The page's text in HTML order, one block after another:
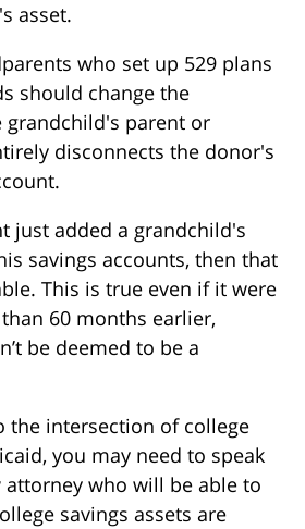
asset.
who set up 529 plans
should change the
parent or
disconnects the donor's
just added a grandchild's
savings accounts, then that
This is true even if it were
60 months earlier,
be deemed to be a
the intersection of college
you may need to speak
who will be able to
savings assets are